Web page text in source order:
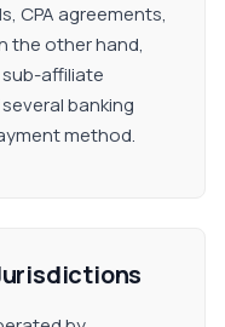
CPA agreements,
the other hand,
affiliate
banking
method.